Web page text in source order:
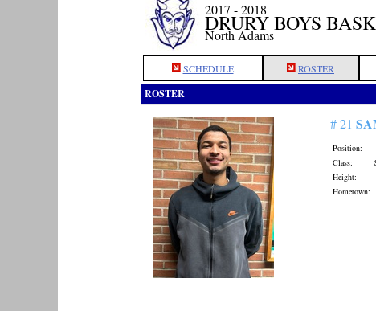
2017 - 2018
DRURY BOYS
North Adams
SCHEDULE ROSTER
ROSTER
# 21
Position:
Class:
Height:
Hometown: